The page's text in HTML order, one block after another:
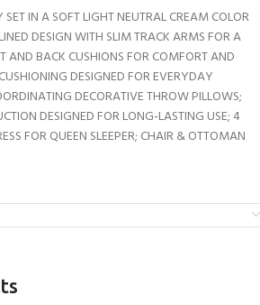
IN A SOFT LIGHT NEUTRAL CREAM COLOR
DESIGN WITH SLIM TRACK ARMS FOR A
AND BACK CUSHIONS FOR COMFORT AND
DESIGNED FOR EVERYDAY
DECORATIVE THROW PILLOWS;
DESIGNED FOR LONG-LASTING USE; 4
FOR QUEEN SLEEPER; CHAIR & OTTOMAN